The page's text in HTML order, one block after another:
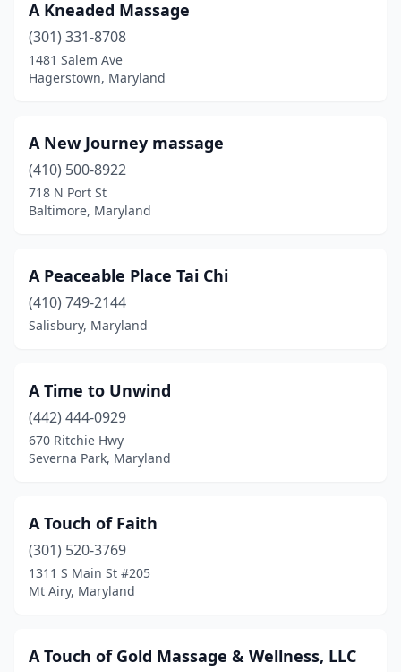
Emmitsburg(1)
Finksburg
Forest Heights
Forest Hill(4)
Frederick(54)
Friendsville (1)
Fulton(1)
Gaithersburg(25)
Gambrills(7)
Germantown(8)
Glen Burnie(7)
Glenwood(1)
A Kneaded Massage
(301) 331-8708
1481 Salem Ave
Hagerstown, Maryland
A New Journey massage
(410) 500-8922
718 N Port St
Baltimore, Maryland
A Peaceable Place Tai Chi
(410) 749-2144
Salisbury, Maryland
A Time to Unwind
(442) 444-0929
670 Ritchie Hwy
Severna Park, Maryland
A Touch of Faith
(301) 520-3769
1311 S Main St #205
Mt Airy, Maryland
A Touch of Gold Massage & Wellness, LLC